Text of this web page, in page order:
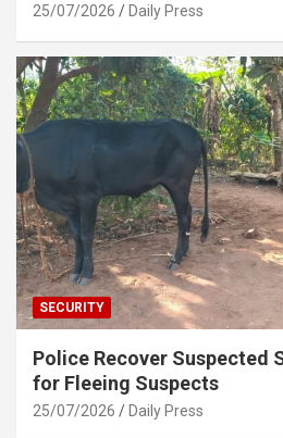
25/07/2026 Daily Press
SECURITY
Police Recover Suspected
for Fleeing Suspects
25/07/2026 Daily Press